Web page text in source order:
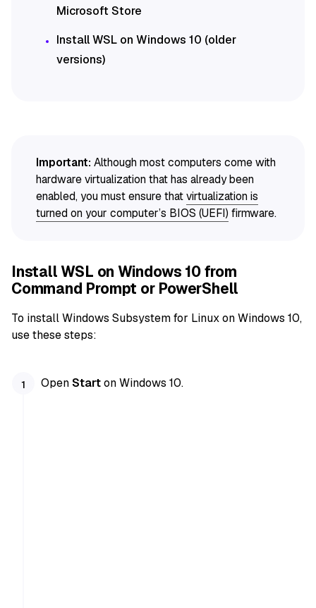
Microsoft Store
Install WSL on Windows 10 (older
versions)
Important: Although most computers come with
hardware virtualization that has already been
enabled, you must ensure thatvirtualization is
turned on your computer’s BIOS (UEFI) firmware.
Install WSL on Windows 10 from
Command Prompt or PowerShell
To install Windows Subsystem for Linux on Windows 10,
use these steps:
OpenStarton Windows 10.